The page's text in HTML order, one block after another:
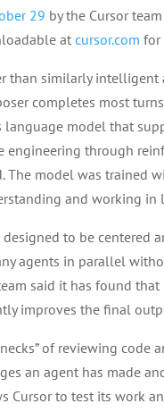
29 by the Cursor
atcursor.com for
than similarly intelligent
completes most
language model that
engineering through
The model was trained
and working in
to be centered
agents in parallel
said it has found
improves the final
of reviewing code
an agent has made
Cursor to test its work